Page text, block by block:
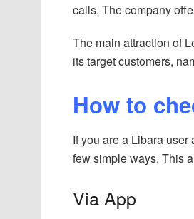
calls. The company
The main attraction of
its target customers,
How to
If you are a Libara
few simple ways. This
Via App